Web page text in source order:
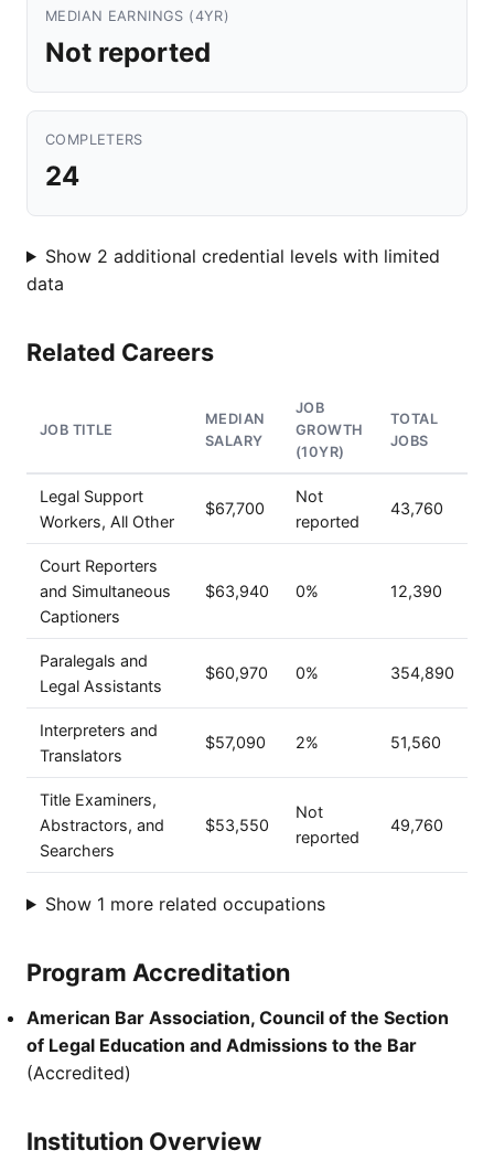
MEDIAN EARNINGS (4YR)
Not reported
COMPLETERS
24
Show 2 additional credential levels with limited
data
Related Careers
JOB TITLE
MEDIAN
SALARY
JOB
GROWTH
(10YR)
TOTAL
JOBS
Legal Support
Workers, All Other
$67,700
Not
reported
43,760
Court Reporters
and Simultaneous
Captioners
$63,940 0% 12,390
Paralegals and
Legal Assistants
$60,970 0% 354,890
Interpreters and
Translators
$57,090 2% 51,560
Title Examiners,
Abstractors, and
Searchers
$53,550
Not
reported
49,760
Show 1 more related occupations
Program Accreditation
American Bar Association, Council of the Section
of Legal Education and Admissions to the Bar
(Accredited)
Institution Overview